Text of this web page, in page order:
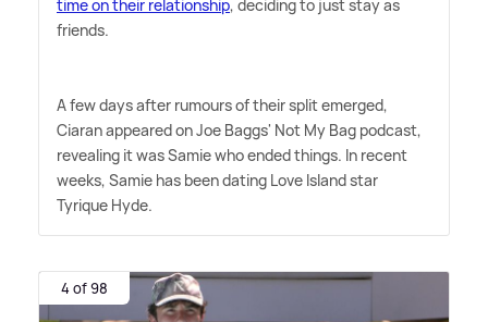
time on their relationship, deciding to just stay as
friends.
A few days after rumours of their split emerged,
Ciaran appeared on Joe Baggs' Not My Bag podcast,
revealing it was Samie who ended things. In recent
weeks, Samie has been dating Love Island star
Tyrique Hyde.
4 of 98